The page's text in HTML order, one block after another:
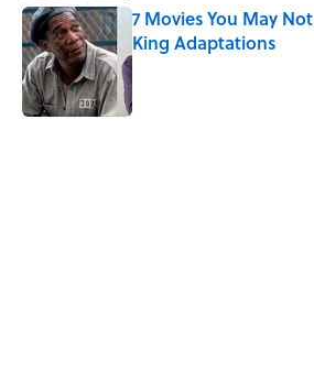
7 Movies You May
King Adaptations
Published by on Invalid Date